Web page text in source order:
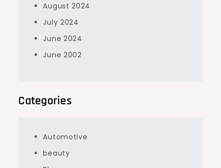
August 2024
July 2024
June 2024
June 2002
Categories
Automotive
beauty